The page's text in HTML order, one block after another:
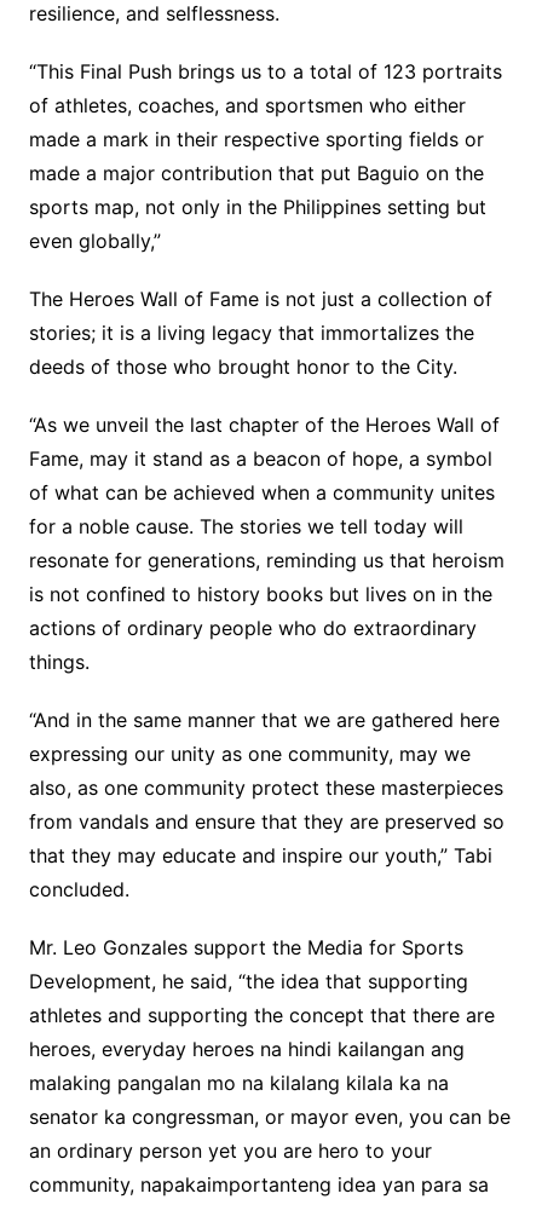
resilience, and selflessness.
“This Final Push brings us to a total of 123 portraits
of athletes, coaches, and sportsmen who either
made a mark in their respective sporting fields or
made a major contribution that put Baguio on the
sports map, not only in the Philippines setting but
even globally,”
The Heroes Wall of Fame is not just a collection of
stories; it is a living legacy that immortalizes the
deeds of those who brought honor to the City.
“As we unveil the last chapter of the Heroes Wall of
Fame, may it stand as a beacon of hope, a symbol
of what can be achieved when a community unites
for a noble cause. The stories we tell today will
resonate for generations, reminding us that heroism
is not confined to history books but lives on in the
actions of ordinary people who do extraordinary
things.
“And in the same manner that we are gathered here
expressing our unity as one community, may we
also, as one community protect these masterpieces
from vandals and ensure that they are preserved so
that they may educate and inspire our youth,” Tabi
concluded.
Mr. Leo Gonzales support the Media for Sports
Development, he said, “the idea that supporting
athletes and supporting the concept that there are
heroes, everyday heroes na hindi kailangan ang
malaking pangalan mo na kilalang kilala ka na
senator ka congressman, or mayor even, you can be
an ordinary person yet you are hero to your
community, napakaimportanteng idea yan para sa